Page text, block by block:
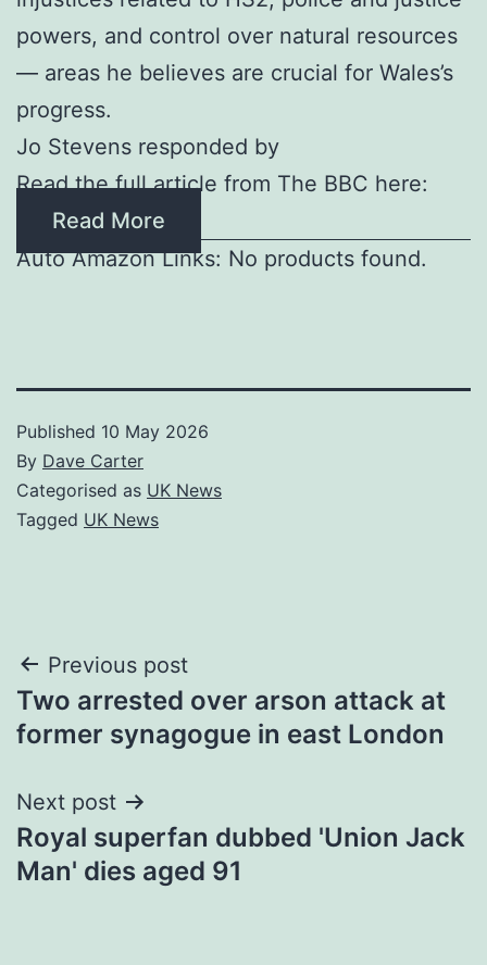
powers, and control over natural resources
— areas he believes are crucial for Wales’s
progress.
Jo Stevens responded by
Read the full article from The BBC here:
Read More
Auto Amazon Links: No products found.
Published 10 May 2026
By Dave Carter
Categorised as UK News
Tagged UK News
Post
navigation
Previous post
Two arrested over arson attack at
former synagogue in east London
Next post
Royal superfan dubbed 'Union Jack
Man' dies aged 91